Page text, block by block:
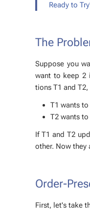
Ready to
The
Sup­pose you
want to keep 2
tions T1 and
T1 wants
T2 wants
If T1 and T2
oth­er. Now they
Order-
First, let's take